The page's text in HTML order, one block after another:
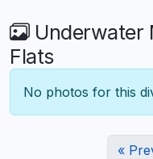
Underwater
Flats
No photos for this
«